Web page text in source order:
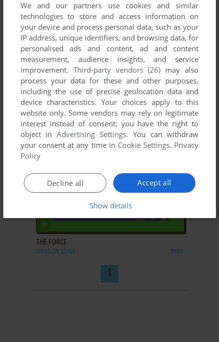
ADD TO FAVORITES
8 BALL
ADD TO FAVORITES
THE FORCE
DRAGON 32/64 1983
1
We and our partners use cookies and similar
technologies to store and access information on
your device and process personal data, such as your
IP address, unique identifiers, and browsing data, for
personalised ads and content, ad and content
measurement, audience insights, and service
improvement. Third-party vendors (26) may also
process your data for these and other purposes,
including the use of precise geolocation data and
device characteristics. Your choices apply to this
website only. Some vendors may rely on legitimate
interest instead of consent; you have the right to
object inAdvertising Settings. You can withdraw
your consent at any time in Cookie Settings. Privacy
Policy
Accept all
Decline all
Show details